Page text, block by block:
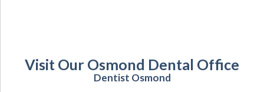
Visit Our Osmond Dental Office
Dentist Osmond